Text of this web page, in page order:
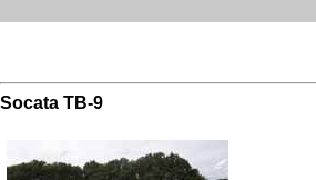
Socata TB-9